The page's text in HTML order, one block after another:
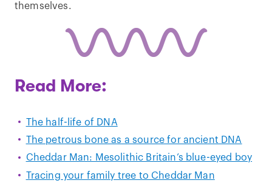
themselves.
Read More:
The half-life of DNA
The petrous bone as a source for ancient DNA
Cheddar Man: Mesolithic Britain’s blue-eyed boy
Tracing your family tree to Cheddar Man